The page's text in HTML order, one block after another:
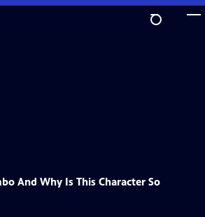
And Why Is This Character So